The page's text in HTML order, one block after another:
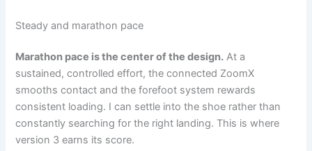
Steady and marathon pace
Marathon pace is the center of the design. At a
sustained, controlled effort, the connected ZoomX
smooths contact and the forefoot system rewards
consistent loading. I can settle into the shoe rather than
constantly searching for the right landing. This is where
version 3 earns its score.